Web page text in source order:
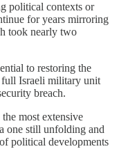
political contexts or
for years mirroring
took nearly two
to restoring the
full Israeli military unit
breach.
most extensive
one still unfolding and
political developments